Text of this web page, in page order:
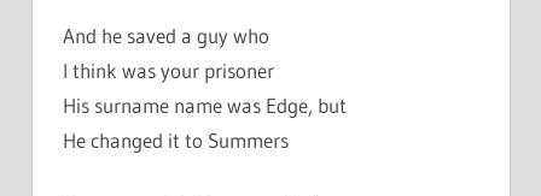
And he saved a guy who
I think was your prisoner
His surname name was Edge, but
He changed it to Summers